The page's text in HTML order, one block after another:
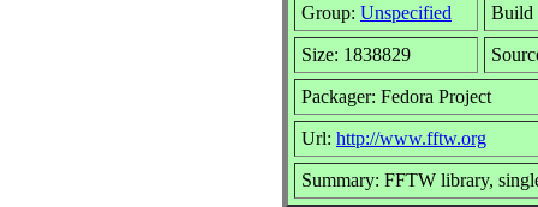
Group: Unspecified Build
Size: 1838829
Packager: Fedora Project
Url: http://www.fftw.org
Summary: FFTW library,